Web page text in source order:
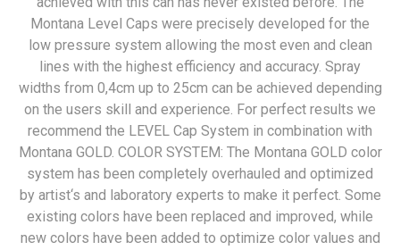
Montana Level Caps were precisely developed for the
low pressure system allowing the most even and clean
lines with the highest efficiency and accuracy. Spray
widths from 0,4cm up to 25cm can be achieved depending
on the users skill and experience. For perfect results we
recommend the LEVEL Cap System in combination with
Montana GOLD. COLOR SYSTEM: The Montana GOLD color
system has been completely overhauled and optimized
by artist‘s and laboratory experts to make it perfect. Some
existing colors have been replaced and improved, while
new colors have been added to optimize color values and